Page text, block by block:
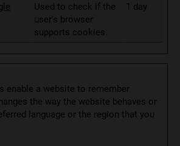
Used to check if the
user's browser
supports cookies.
1 day
enable a website to remember
the way the website behaves or
language or the region that you